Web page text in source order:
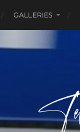
GALLERIES